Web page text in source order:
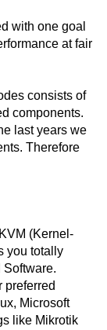
with one goal
at fair
consists of
components.
last years we
Therefore
(Kernel-
you totally
preferred
Microsoft
like Mikrotik